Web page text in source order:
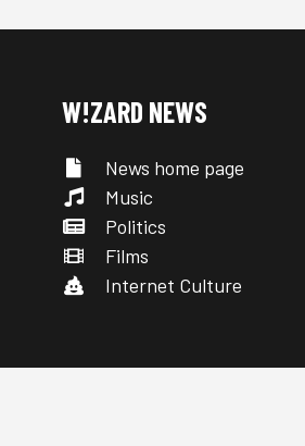
W!ZARD NEWS
News home page
Music
Politics
Films
Internet Culture